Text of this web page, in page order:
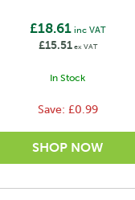
£18.61inc VAT
£15.51ex VAT
In Stock
Save: £0.99